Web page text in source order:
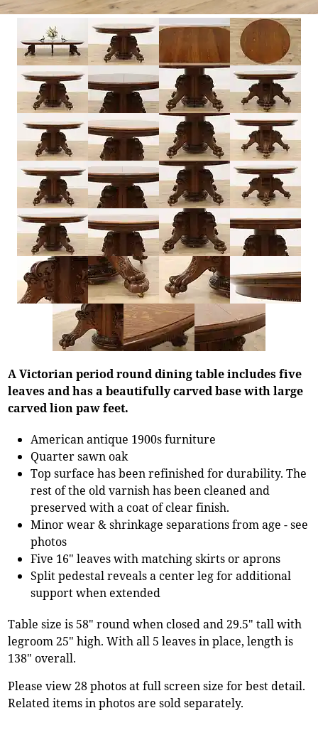
A Victorian period round dining table includes five
leaves and has a beautifully carved base with large
carved lion paw feet.
American antique 1900s furniture
Quarter sawn oak
Top surface has been refinished for durability. The
rest of the old varnish has been cleaned and
preserved with a coat of clear finish.
Minor wear & shrinkage separations from age - see
photos
Five 16" leaves with matching skirts or aprons
Split pedestal reveals a center leg for additional
support when extended
Table size is 58" round when closed and 29.5" tall with
legroom 25" high. With all 5 leaves in place, length is
138" overall.
Please view 28 photos at full screen size for best detail.
Related items in photos are sold separately.